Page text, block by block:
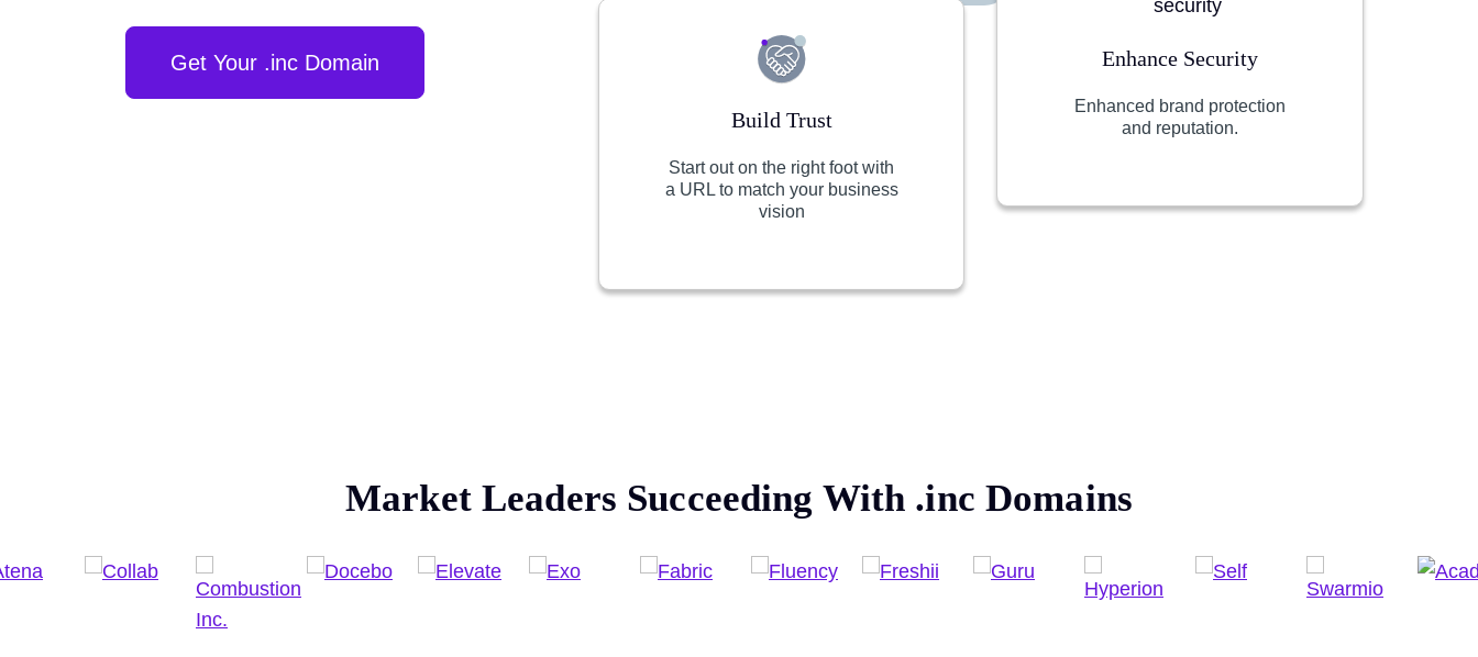
Get Your .inc Domain
Build Trust
Start out on the right foot with
a URL to match your business
vision
Enhance Security
Enhanced brand protection
and reputation.
Market Leaders Succeeding With .inc Domains